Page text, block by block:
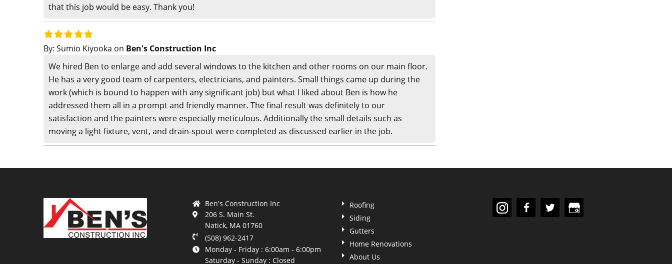
that this job would be easy. Thank you!
By: Sumio Kiyooka on Ben's Construction Inc
We hired Ben to enlarge and add several windows to the kitchen and other rooms on our main floor.
He has a very good team of carpenters, electricians, and painters. Small things came up during the
work (which is bound to happen with any significant job) but what I liked about Ben is how he
addressed them all in a prompt and friendly manner. The final result was definitely to our
satisfaction and the painters were especially meticulous. Additionally the small details such as
moving a light fixture, vent, and drain-spout were completed as discussed earlier in the job.
Ben's Construction Inc
206 S. Main St.
Natick, MA 01760
(508) 962-2417
Monday - Friday : 6:00am - 6:00pm
Saturday - Sunday : Closed
Roofing
Siding
Gutters
Home Renovations
About Us